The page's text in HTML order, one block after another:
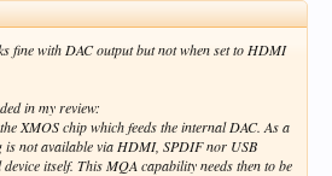
fine with DAC output but not when set to HDMI
in my review:
XMOS chip which feeds the internal DAC. As a
is not available via HDMI, SPDIF nor USB
itself. This MQA capability needs then to be